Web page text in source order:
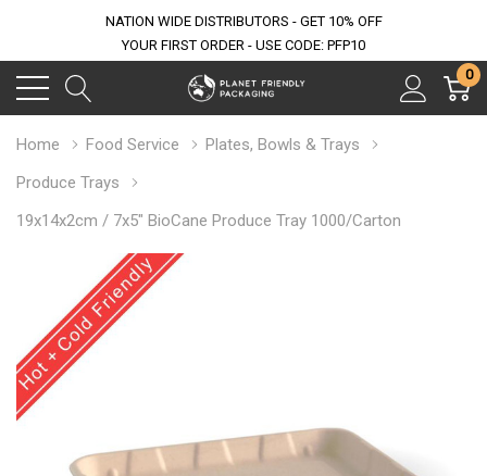
NATION WIDE DISTRIBUTORS - GET 10% OFF
YOUR FIRST ORDER - USE CODE: PFP10
0
Home Food Service
Plates, Bowls & Trays
Produce Trays
19x14x2cm / 7x5" BioCane Produce Tray 1000/Carton